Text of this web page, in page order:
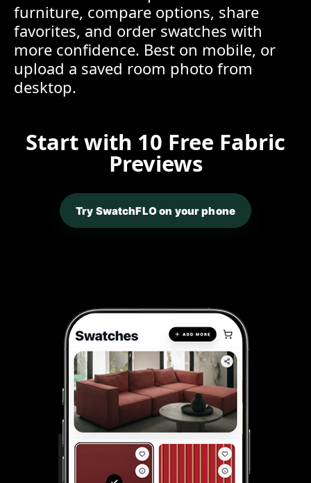
furniture, compare options, share
favorites, and order swatches with
more confidence. Best on mobile, or
upload a saved room photo from
desktop.
Start with 10 Free Fabric
Previews
Try SwatchFLO on your phone